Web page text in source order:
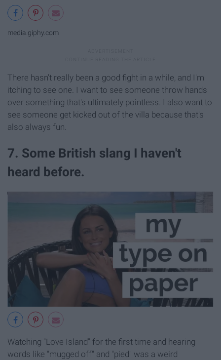
media.giphy.com
There hasn't really been a good fight in a while, and I'm
itching to see one. I want to see someone throw hands
over something that's ultimately pointless. I also want to
see someone get kicked out of the villa because that's
also always fun.
7. Some British slang I haven't
heard before.
Watching "Love Island" for the first time and hearing
words like "mugged off" and "pied" was a weird